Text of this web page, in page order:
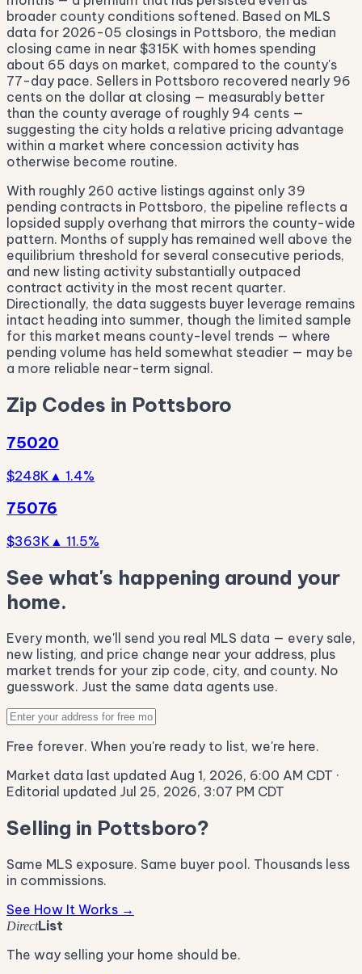
broader county conditions softened. Based on MLS
data for 2026-05 closings in Pottsboro, the median
closing came in near $315K with homes spending
about 65 days on market, compared to the county's
77-day pace. Sellers in Pottsboro recovered nearly 96
cents on the dollar at closing — measurably better
than the county average of roughly 94 cents —
suggesting the city holds a relative pricing advantage
within a market where concession activity has
otherwise become routine.
With roughly 260 active listings against only 39
pending contracts in Pottsboro, the pipeline reflects a
lopsided supply overhang that mirrors the county-wide
pattern. Months of supply has remained well above the
equilibrium threshold for several consecutive periods,
and new listing activity substantially outpaced
contract activity in the most recent quarter.
Directionally, the data suggests buyer leverage remains
intact heading into summer, though the limited sample
for this market means county-level trends — where
pending volume has held somewhat steadier — may be
a more reliable near-term signal.
Zip Codes in Pottsboro
75020
$248K ▲ 1.4%
75076
$363K ▲ 11.5%
See what's happening around your
home.
Every month, we'll send you real MLS data — every sale,
new listing, and price change near your address, plus
market trends for your zip code, city, and county. No
guesswork. Just the same data agents use.
Free forever. When you're ready to list, we're here.
Market data last updated Aug 1, 2026, 6:00 AM CDT ·
Editorial updated Jul 25, 2026, 3:07 PM CDT
Selling in Pottsboro?
Same MLS exposure. Same buyer pool. Thousands less
in commissions.
See How It Works →
DirectList
The way selling your home should be.